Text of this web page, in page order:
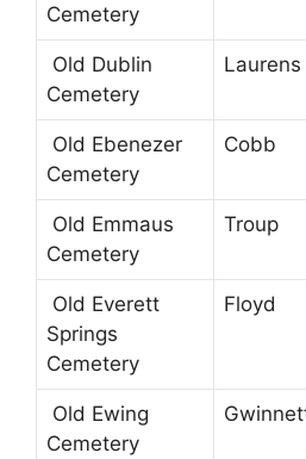
Cemetery
Old Dublin
Cemetery
Laurens
Old Ebenezer
Cemetery
Cobb
Old Emmaus
Cemetery
Troup
Old Everett
Springs
Cemetery
Floyd
Old Ewing
Cemetery